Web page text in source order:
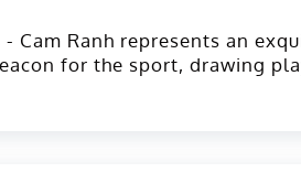
Cam Ranh represents an
for the sport, drawing